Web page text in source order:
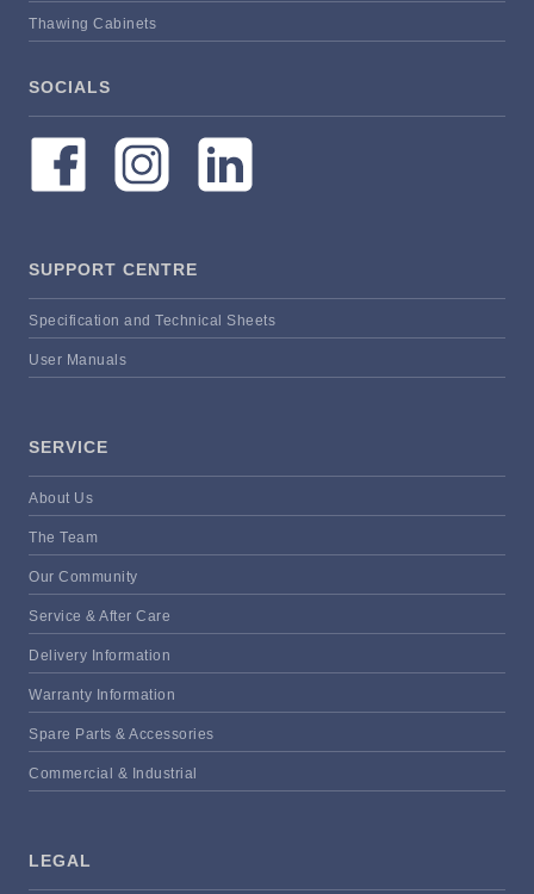
Thawing Cabinets
SOCIALS
SUPPORT CENTRE
Specification and Technical Sheets
User Manuals
SERVICE
About Us
The Team
Our Community
Service & After Care
Delivery Information
Warranty Information
Spare Parts & Accessories
Commercial & Industrial
LEGAL